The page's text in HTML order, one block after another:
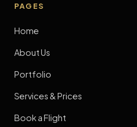
PAGES
Home
About Us
Portfolio
Services & Prices
Book a Flight